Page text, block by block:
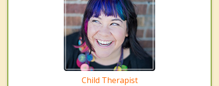
Child Therapist